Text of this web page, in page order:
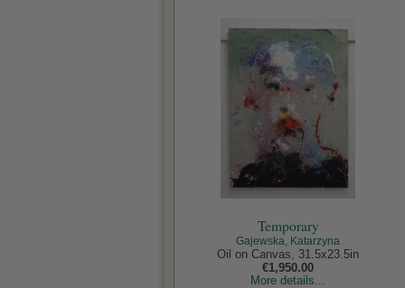
Temporary
Gajewska, Katarzyna
Oil on Canvas, 31.5x23.5in
€1,950.00
More details...